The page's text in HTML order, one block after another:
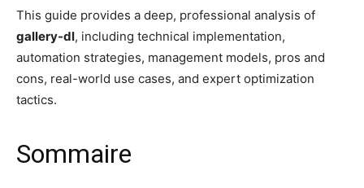
This guide provides a deep, professional analysis of
gallery-dl, including technical implementation,
automation strategies, management models, pros and
cons, real-world use cases, and expert optimization
tactics.
Sommaire